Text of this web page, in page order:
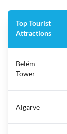
Top Tourist
Attractions
Belém
Tower
Algarve